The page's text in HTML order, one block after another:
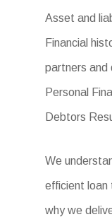
Asset and
Financial
partners and
Personal
Debtors
We
efficient loan
why we